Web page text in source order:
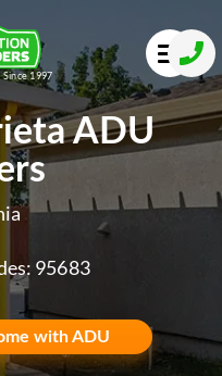
1997
ADU
95683
with ADU